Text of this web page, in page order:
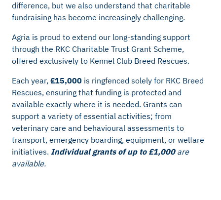
difference, but we also understand that charitable
fundraising has become increasingly challenging.
Agria is proud to extend our long‑standing support
through the RKC Charitable Trust Grant Scheme,
offered exclusively to Kennel Club Breed Rescues.
Each year, £15,000 is ringfenced solely for RKC Breed
Rescues, ensuring that funding is protected and
available exactly where it is needed. Grants can
support a variety of essential activities; from
veterinary care and behavioural assessments to
transport, emergency boarding, equipment, or welfare
initiatives. Individual grants of up to £1,000 are
available.